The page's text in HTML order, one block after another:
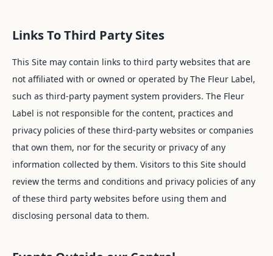
Links To Third Party Sites
This Site may contain links to third party websites that are
not affiliated with or owned or operated by The Fleur Label,
such as third-party payment system providers. The Fleur
Label is not responsible for the content, practices and
privacy policies of these third-party websites or companies
that own them, nor for the security or privacy of any
information collected by them. Visitors to this Site should
review the terms and conditions and privacy policies of any
of these third party websites before using them and
disclosing personal data to them.